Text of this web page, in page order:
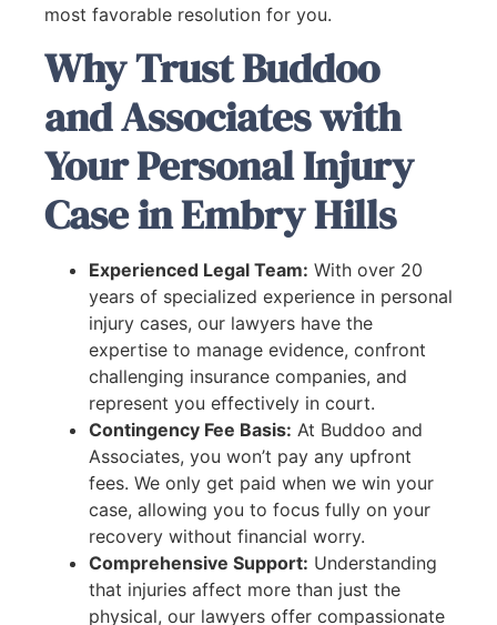
most favorable resolution for you.
Why Trust Buddoo
and Associates with
Your Personal Injury
Case in Embry Hills
Experienced Legal Team: With over 20
years of specialized experience in personal
injury cases, our lawyers have the
expertise to manage evidence, confront
challenging insurance companies, and
represent you effectively in court.
Contingency Fee Basis: At Buddoo and
Associates, you won’t pay any upfront
fees. We only get paid when we win your
case, allowing you to focus fully on your
recovery without financial worry.
Comprehensive Support: Understanding
that injuries affect more than just the
physical, our lawyers offer compassionate